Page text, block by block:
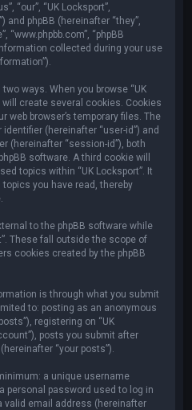
“our”, “UK Locksport”,
and phpBB (hereinafter “they”,
“www.phpbb.com”, “phpBB
collected during your use
ways. When you browse “UK
will create several cookies. Cookies
web browser’s temporary files. The
(hereinafter “user-id”) and
(hereinafter “session-id”), both
software. A third cookie will
topics within “UK Locksport”. It
you have read, thereby
to the phpBB software while
These fall outside the scope of
cookies created by the phpBB
is through what you submit
to: posting as an anonymous
registering on “UK
posts you submit after
“your posts”).
a unique username
personal password used to log in
valid email address (hereinafter